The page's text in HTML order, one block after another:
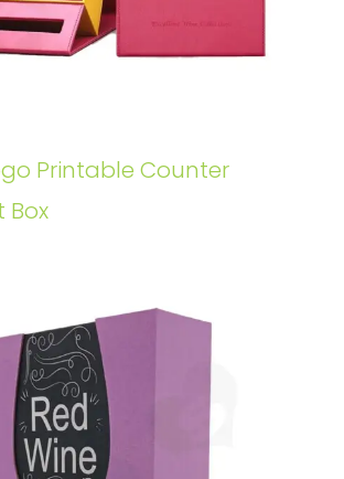
Printable Counter
Box